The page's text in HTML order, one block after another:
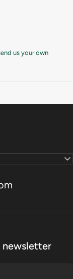
us your own
newsletter